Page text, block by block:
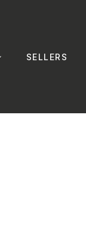
SELLERS